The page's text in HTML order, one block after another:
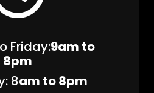
Friday:9am to
8pm
8am to 8pm